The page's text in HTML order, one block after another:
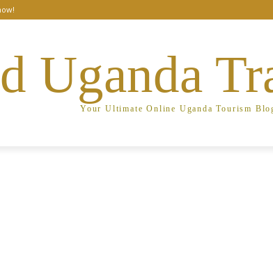
Uganda
Your Ultimate Online Uganda Tourism